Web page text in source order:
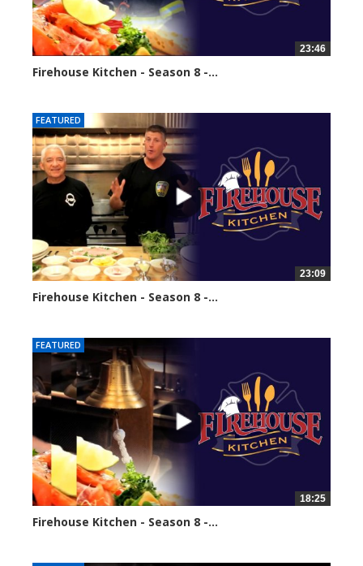
23:46
Firehouse Kitchen - Season 8 -...
FEATURED
23:09
Firehouse Kitchen - Season 8 -...
FEATURED
18:25
Firehouse Kitchen - Season 8 -...